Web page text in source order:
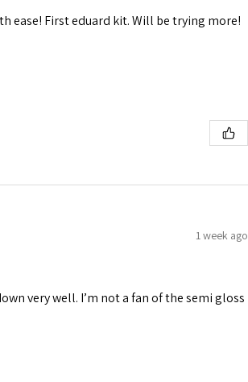
ease! First eduard kit. Will be trying more!
1 week ago
very well. I’m not a fan of the semi gloss
Ellijay,
the